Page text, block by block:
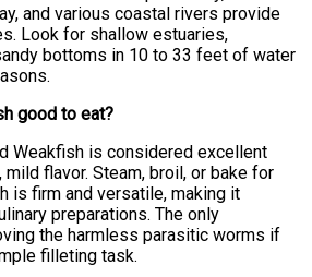
and various coastal rivers provide
Look for shallow estuaries,
bottoms in 10 to 33 feet of water
good to eat?
Weakfish is considered excellent
flavor. Steam, broil, or bake for
is firm and versatile, making it
preparations. The only
the harmless parasitic worms if
filleting task.